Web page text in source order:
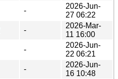
-
2026-Jun-
27 06:22
-
2026-Mar-
11 16:00
-
2026-Jun-
22 06:21
-
2026-Jun-
16 10:48